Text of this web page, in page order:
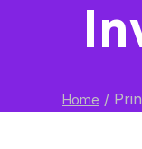
Home /